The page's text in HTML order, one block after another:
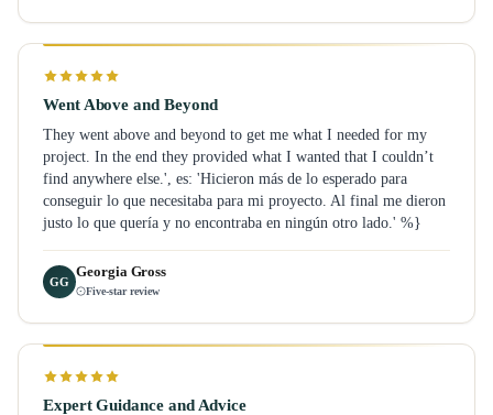
Went Above and Beyond
They went above and beyond to get me what I needed for my
project. In the end they provided what I wanted that I couldn’t
find anywhere else.', es: 'Hicieron más de lo esperado para
conseguir lo que necesitaba para mi proyecto. Al final me dieron
justo lo que quería y no encontraba en ningún otro lado.' %}
GG
Georgia Gross
Five-star review
Expert Guidance and Advice